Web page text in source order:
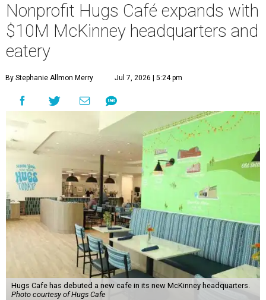
Nonprofit Hugs Café expands with
$10M McKinney headquarters and
eatery
By Stephanie Allmon Merry Jul 7, 2026 | 5:24 pm
Hugs Cafe has debuted a new cafe in its new McKinney headquarters.
Photo courtesy of Hugs Cafe